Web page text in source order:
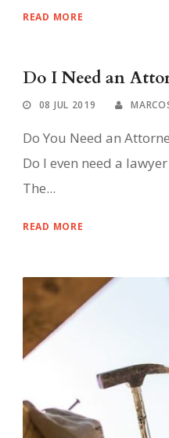
READ MORE
Do I Need an
08 JUL 2019
Do You Need an
Do I even need a
The...
READ MORE